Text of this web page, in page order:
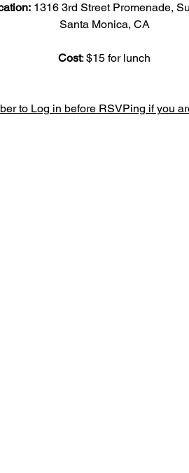
1316 3rd Street Promenade,
Santa Monica, CA
Cost: $15 for lunch
to Log in before RSVPing if you